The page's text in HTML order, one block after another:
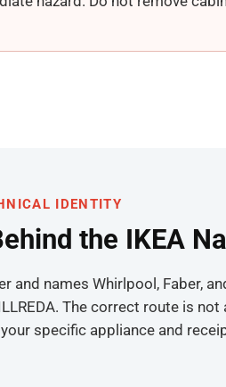
IDENTITY
the IKEA
and names Whirlpool, Faber,
The correct route is
specific appliance and